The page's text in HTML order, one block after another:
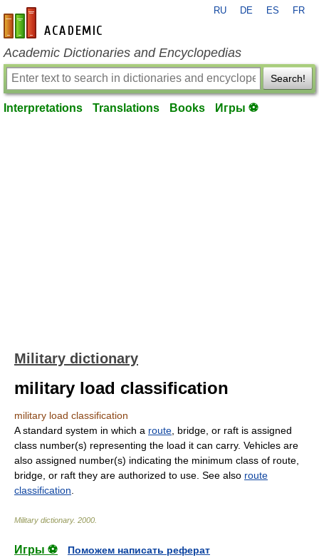
en-academic.com
RU DE ES FR
Academic Dictionaries and Encyclopedias
Search!
Interpretations Translations Books Игры ⚽
Military dictionary
military load classification
military load classification
A standard system in which a route , bridge, or raft is assigned
class number(s) representing the load it can carry. Vehicles are
also assigned number(s) indicating the minimum class of route,
bridge, or raft they are authorized to use. See also route
classification
Military dictionary. 2000
Игры ⚽
Поможем написать реферат